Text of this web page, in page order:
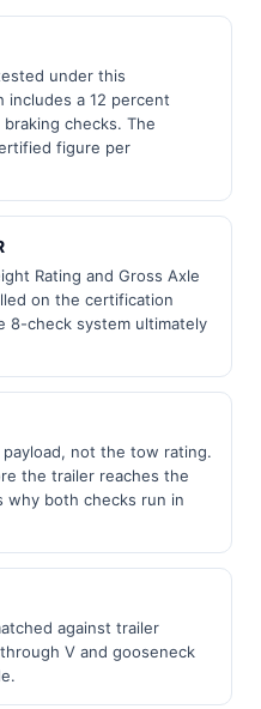
under this
includes a 12 percent
checks. The
figure per
Rating and Gross Axle
on the certification
8-check system ultimately
not the tow rating.
the trailer reaches the
why both checks run in
against trailer
V and gooseneck